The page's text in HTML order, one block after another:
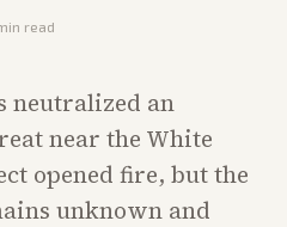
read
neutralized an
near the White
opened fire, but the
unknown and